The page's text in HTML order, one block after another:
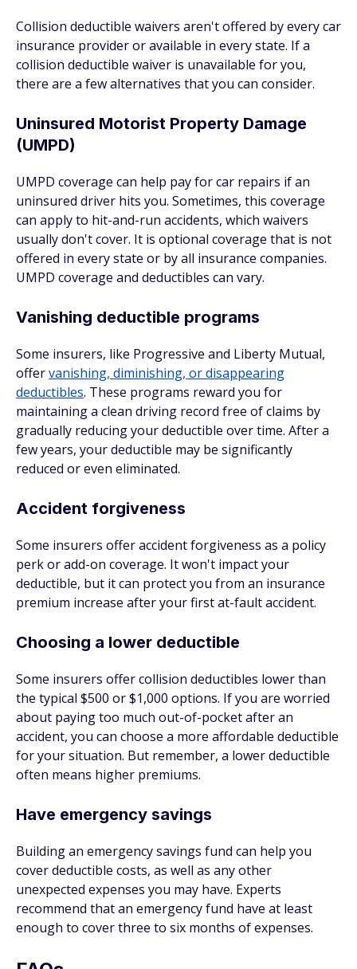
Collision deductible waivers aren't offered by every car
insurance provider or available in every state. If a
collision deductible waiver is unavailable for you,
there are a few alternatives that you can consider.
Uninsured Motorist Property Damage
(UMPD)
UMPD coverage can help pay for car repairs if an
uninsured driver hits you. Sometimes, this coverage
can apply to hit-and-run accidents, which waivers
usually don't cover. It is optional coverage that is not
offered in every state or by all insurance companies.
UMPD coverage and deductibles can vary.
Vanishing deductible programs
Some insurers, like Progressive and Liberty Mutual,
offervanishing, diminishing, or disappearing
deductibles. These programs reward you for
maintaining a clean driving record free of claims by
gradually reducing your deductible over time. After a
few years, your deductible may be significantly
reduced or even eliminated.
Accident forgiveness
Some insurers offer accident forgiveness as a policy
perk or add-on coverage. It won't impact your
deductible, but it can protect you from an insurance
premium increase after your first at-fault accident.
Choosing a lower deductible
Some insurers offer collision deductibles lower than
the typical $500 or $1,000 options. If you are worried
about paying too much out-of-pocket after an
accident, you can choose a more affordable deductible
for your situation. But remember, a lower deductible
often means higher premiums.
Have emergency savings
Building an emergency savings fund can help you
cover deductible costs, as well as any other
unexpected expenses you may have. Experts
recommend that an emergency fund have at least
enough to cover three to six months of expenses.